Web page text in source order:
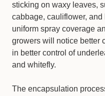
sticking on waxy leaves,
cabbage, cauliflower,
uniform spray coverage
growers will notice better
in better control of
and whitefly.
The encapsulation